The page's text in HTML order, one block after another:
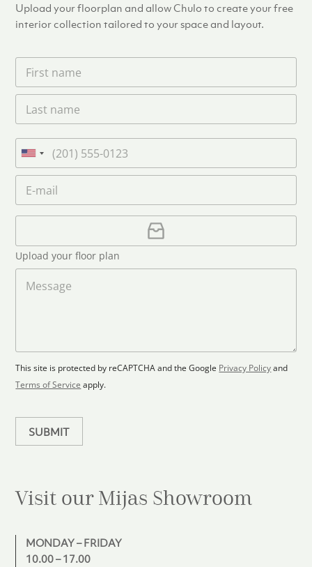
Upload your floorplan and allow Chulo to create your free
interior collection tailored to your space and layout.
F
r
a
m
e
L
s
t
a
m
*
P
o
U
n
i
t
S
t
a
+
1
E
a
i
*
U
l
o
a
r
p
l
a
Upload your floor plan
M
e
This site is protected by reCAPTCHA and the Google Privacy Policy and
Terms of Service apply.
SUBMIT
Visit our Mijas Showroom
MONDAY – FRIDAY
10.00 – 17.00